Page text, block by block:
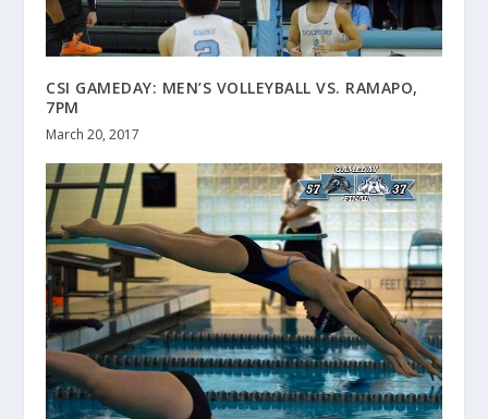
CSI GAMEDAY: MEN’S VOLLEYBALL VS. RAMAPO,
7PM
March 20, 2017